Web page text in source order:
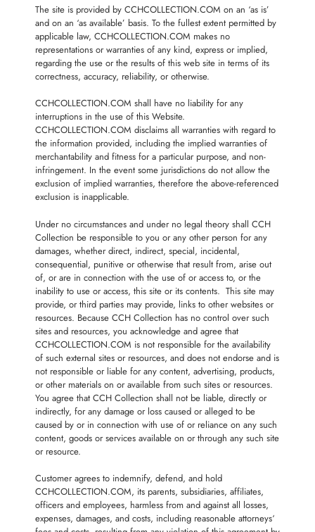
The site is provided by CCHCOLLECTION.COM on an ‘as is’
and on an ‘as available’ basis. To the fullest extent permitted by
applicable law, CCHCOLLECTION.COM makes no
representations or warranties of any kind, express or implied,
regarding the use or the results of this web site in terms of its
correctness, accuracy, reliability, or otherwise.
CCHCOLLECTION.COM shall have no liability for any
interruptions in the use of this Website.
CCHCOLLECTION.COM disclaims all warranties with regard to
the information provided, including the implied warranties of
merchantability and fitness for a particular purpose, and non-
infringement. In the event some jurisdictions do not allow the
exclusion of implied warranties, therefore the above-referenced
exclusion is inapplicable.
Under no circumstances and under no legal theory shall CCH
Collection be responsible to you or any other person for any
damages, whether direct, indirect, special, incidental,
consequential, punitive or otherwise that result from, arise out
of, or are in connection with the use of or access to, or the
inability to use or access, this site or its contents. This site may
provide, or third parties may provide, links to other websites or
resources. Because CCH Collection has no control over such
sites and resources, you acknowledge and agree that
CCHCOLLECTION.COM is not responsible for the availability
of such external sites or resources, and does not endorse and is
not responsible or liable for any content, advertising, products,
or other materials on or available from such sites or resources.
You agree that CCH Collection shall not be liable, directly or
indirectly, for any damage or loss caused or alleged to be
caused by or in connection with use of or reliance on any such
content, goods or services available on or through any such site
or resource.
Customer agrees to indemnify, defend, and hold
CCHCOLLECTION.COM, its parents, subsidiaries, affiliates,
officers and employees, harmless from and against all losses,
expenses, damages, and costs, including reasonable attorneys‘